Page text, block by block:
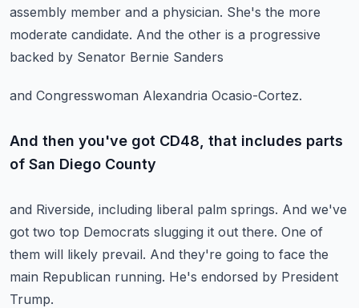
assembly member and a physician. She's the more
moderate candidate. And the other is a progressive
backed by Senator Bernie Sanders
and Congresswoman Alexandria Ocasio-Cortez.
And then you've got CD48, that includes parts
of San Diego County
and Riverside, including liberal palm springs. And we've
got two top Democrats slugging it out there. One of
them will likely prevail. And they're going to face the
main Republican running. He's endorsed by President
Trump.